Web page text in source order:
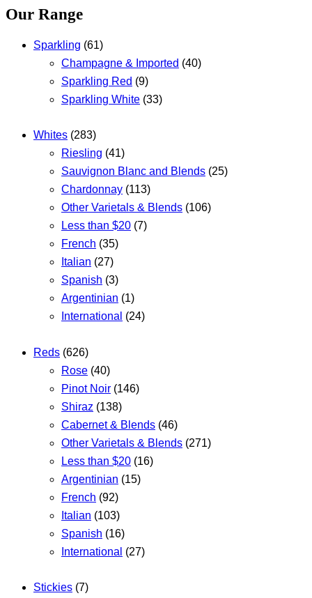
Our Range
Sparkling (61)
Champagne & Imported (40)
Sparkling Red (9)
Sparkling White (33)
Whites (283)
Riesling (41)
Sauvignon Blanc and Blends (25)
Chardonnay (113)
Other Varietals & Blends (106)
Less than $20 (7)
French (35)
Italian (27)
Spanish (3)
Argentinian (1)
International (24)
Reds (626)
Rose (40)
Pinot Noir (146)
Shiraz (138)
Cabernet & Blends (46)
Other Varietals & Blends (271)
Less than $20 (16)
Argentinian (15)
French (92)
Italian (103)
Spanish (16)
International (27)
Stickies (7)